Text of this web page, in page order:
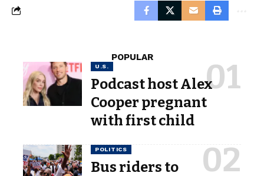
POPULAR
U.S.
Podcast host Alex
Cooper pregnant
with first child
POLITICS
Bus riders to